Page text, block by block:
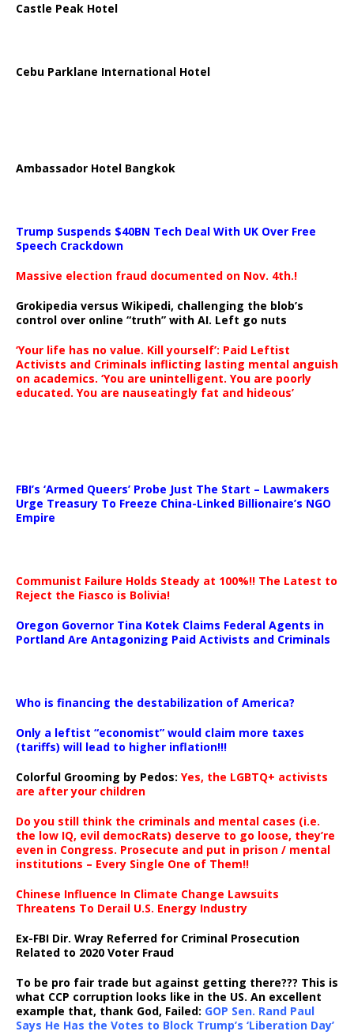
Castle Peak Hotel
Cebu Parklane International Hotel
Ambassador Hotel Bangkok
Trump Suspends $40BN Tech Deal With UK Over Free
Speech Crackdown
Massive election fraud documented on Nov. 4th.!
Grokipedia versus Wikipedi, challenging the blob’s
control over online “truth” with AI. Left go nuts
‘Your life has no value. Kill yourself’: Paid Leftist
Activists and Criminals inflicting lasting mental anguish
on academics. ‘You are unintelligent. You are poorly
educated. You are nauseatingly fat and hideous’
FBI’s ‘Armed Queers’ Probe Just The Start – Lawmakers
Urge Treasury To Freeze China-Linked Billionaire’s NGO
Empire
Communist Failure Holds Steady at 100%!! The Latest to
Reject the Fiasco is Bolivia!
Oregon Governor Tina Kotek Claims Federal Agents in
Portland Are Antagonizing Paid Activists and Criminals
Who is financing the destabilization of America?
Only a leftist “economist” would claim more taxes
(tariffs) will lead to higher inflation!!!
Colorful Grooming by Pedos: Yes, the LGBTQ+ activists
are after your children
Do you still think the criminals and mental cases (i.e.
the low IQ, evil democRats) deserve to go loose, they’re
even in Congress. Prosecute and put in prison / mental
institutions – Every Single One of Them!!
Chinese Influence In Climate Change Lawsuits
Threatens To Derail U.S. Energy Industry
Ex-FBI Dir. Wray Referred for Criminal Prosecution
Related to 2020 Voter Fraud
To be pro fair trade but against getting there??? This is
what CCP corruption looks like in the US. An excellent
example that, thank God, Failed: GOP Sen. Rand Paul
Says He Has the Votes to Block Trump’s ‘Liberation Day’